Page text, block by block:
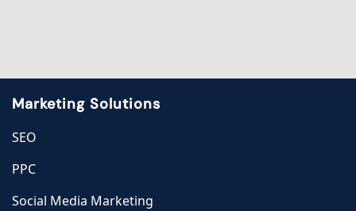
Marketing Solutions
SEO
PPC
Social Media Marketing